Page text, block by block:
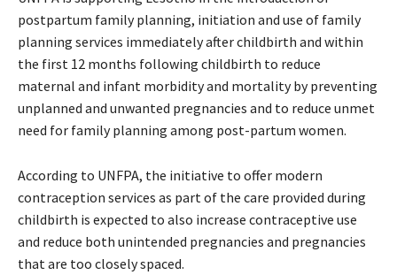
postpartum family planning, initiation and use of family
planning services immediately after childbirth and within
the first 12 months following childbirth to reduce
maternal and infant morbidity and mortality by preventing
unplanned and unwanted pregnancies and to reduce unmet
need for family planning among post-partum women.
According to UNFPA, the initiative to offer modern
contraception services as part of the care provided during
childbirth is expected to also increase contraceptive use
and reduce both unintended pregnancies and pregnancies
that are too closely spaced.